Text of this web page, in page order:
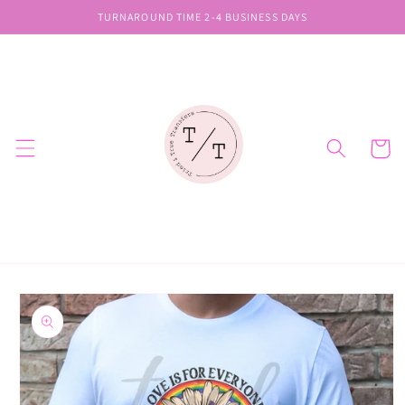
content
TURNAROUND TIME 2-4 BUSINESS DAYS
Cart
Skip to
product
information